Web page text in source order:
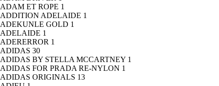
ADAM ET ROPE 1
ADDITION ADELAIDE 1
ADEKUNLE GOLD 1
ADELAIDE 1
ADERERROR 1
ADIDAS 30
ADIDAS BY STELLA MCCARTNEY 1
ADIDAS FOR PRADA RE-NYLON 1
ADIDAS ORIGINALS 13